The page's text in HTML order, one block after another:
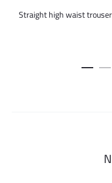
Straight high waist